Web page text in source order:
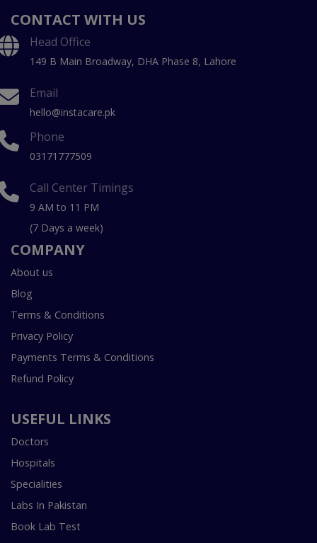
CONTACT WITH US
Head Office
149 B Main Broadway, DHA Phase 8, Lahore
Email
hello@instacare.pk
Phone
03171777509
Call Center Timings
9 AM to 11 PM
(7 Days a week)
COMPANY
About us
Blog
Terms & Conditions
Privacy Policy
Payments Terms & Conditions
Refund Policy
USEFUL LINKS
Doctors
Hospitals
Specialities
Labs In Pakistan
Book Lab Test